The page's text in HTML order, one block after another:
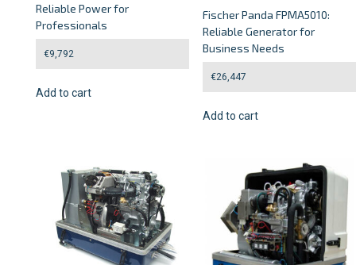
Reliable Power for
Professionals
€9,792
Add to cart
Fischer Panda FPMA5010:
Reliable Generator for
Business Needs
€26,447
Add to cart